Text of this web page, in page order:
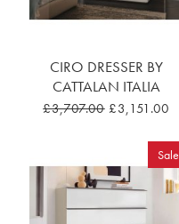
CIRO DRESSER BY
CATTALAN ITALIA
£3,707.00 £3,151.00
Sale